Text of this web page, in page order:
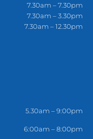
7.30am – 7.30pm
7.30am – 3.30pm
7.30am – 12.30pm
5.30am – 9:00pm
6:00am – 8:00pm